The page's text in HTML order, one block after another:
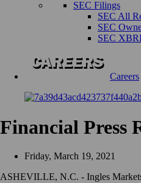
SEC Filings
SEC All
SEC
SEC
Careers
Financial Press
Friday, March 19, 2021
ASHEVILLE, N.C. - Ingles